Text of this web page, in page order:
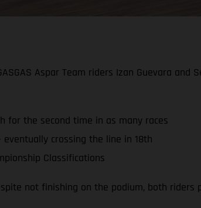
Aspar Team riders Izan Guevara and
for the second time in as many races
crossing the line in 18th
Classifications
not finishing on the podium, both riders